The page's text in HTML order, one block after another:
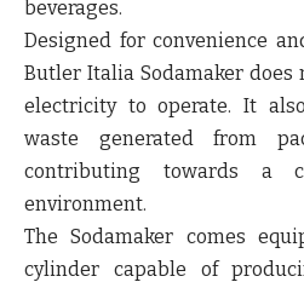
beverages.
Designed for convenience
Butler Italia Sodamaker
electricity to operate. It
waste generated from
contributing towards a
environment.
The Sodamaker comes
cylinder capable of